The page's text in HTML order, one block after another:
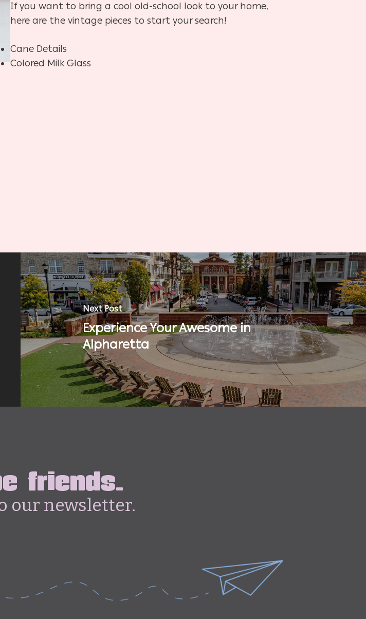
If you want to bring a cool old-school look to your home,
here are the vintage pieces to start your search!
Cane Details
Colored Milk Glass
Next Post
Experience Your Awesome in
Alpharetta
friends.
our newsletter.